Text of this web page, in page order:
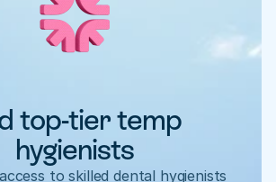
top-tier temp
hygienists
to skilled dental hygienists